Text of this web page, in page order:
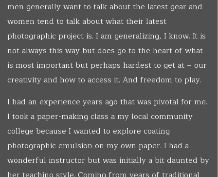
men generally want to talk about the latest gear and
women tend to talk about what their latest
photographic project is. I am generalizing, I know. It is
not always this way but does go to the heart of what
is most important but perhaps hardest to get at – our
creativity and how to access it. And freedom to play.
I had an experience years ago that was pivotal for me.
I took a paper-making class a my local community
college because I wanted to explore coating
photographic emulsion on my own paper. I had a
wonderful instructor but was initially a bit daunted by